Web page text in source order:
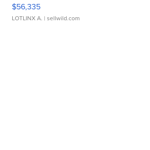
$56,335
LOTLINX A. | sellwild.com